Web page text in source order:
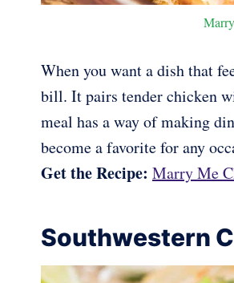
When you want a dish that
bill. It pairs tender chicken
meal has a way of making
become a favorite for any
Get the Recipe: Marry Me
Southwestern